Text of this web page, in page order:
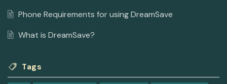
Phone Requirements for using DreamSave
What is DreamSave?
Tags